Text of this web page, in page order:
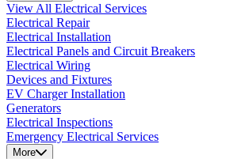
View All Electrical Services
Electrical Repair
Electrical Installation
Electrical Panels and Circuit Breakers
Electrical Wiring
Devices and Fixtures
EV Charger Installation
Generators
Electrical Inspections
Emergency Electrical Services
More